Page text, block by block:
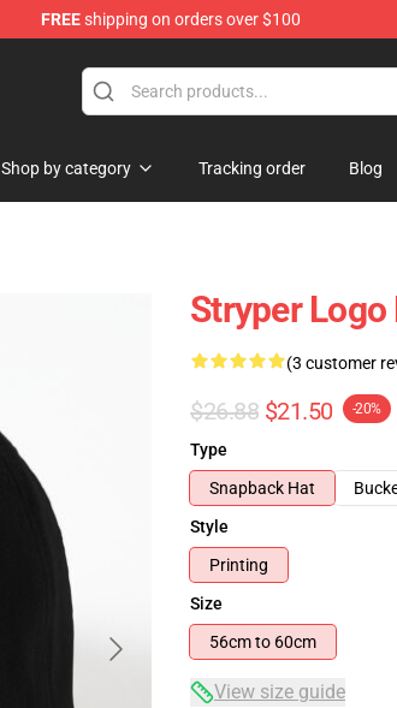
FREEshipping on orders over $100
Shop by category Tracking order Blog
Stryper Logo
(3 customer
$26.88 $21.50 -20%
Type
Snapback Hat
Style
Printing
Size
56cm to 60cm
View size guide